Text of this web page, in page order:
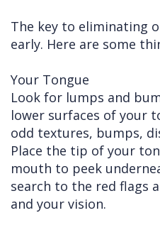
The key to eliminating
early. Here are some
Your Tongue
Look for lumps and
lower surfaces of your
odd textures, bumps,
Place the tip of your
mouth to peek
search to the red flags
and your vision.